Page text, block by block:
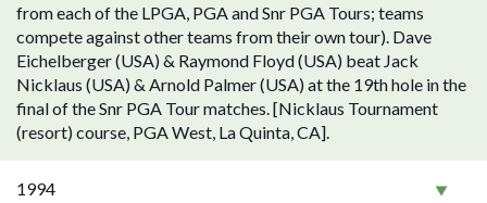
from each of the LPGA, PGA and Snr PGA Tours; teams
compete against other teams from their own tour). Dave
Eichelberger (USA) & Raymond Floyd (USA) beat Jack
Nicklaus (USA) & Arnold Palmer (USA) at the 19th hole in the
final of the Snr PGA Tour matches. [Nicklaus Tournament
(resort) course, PGA West, La Quinta, CA].
1994